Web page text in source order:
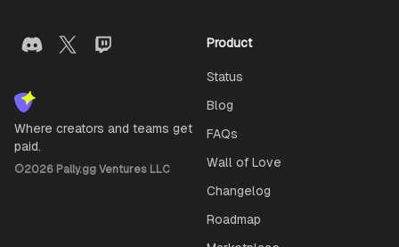
Where creators and teams get
paid.
©2026 Pally.gg Ventures LLC
Product
Status
Blog
FAQs
Wall of Love
Changelog
Roadmap